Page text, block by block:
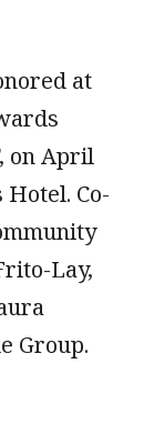
at
on April
Hotel. Co-
Lay,
Group.